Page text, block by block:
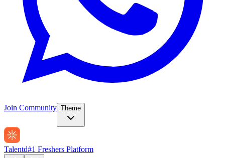
Join Community Theme
Talentd#1 Freshers Platform